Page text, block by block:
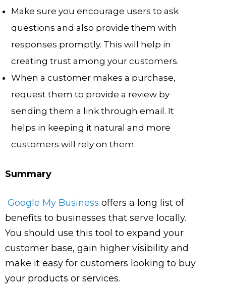
Make sure you encourage users to ask
questions and also provide them with
responses promptly. This will help in
creating trust among your customers.
When a customer makes a purchase,
request them to provide a review by
sending them a link through email. It
helps in keeping it natural and more
customers will rely on them.
Summary
Google My Business offers a long list of
benefits to businesses that serve locally.
You should use this tool to expand your
customer base, gain higher visibility and
make it easy for customers looking to buy
your products or services.